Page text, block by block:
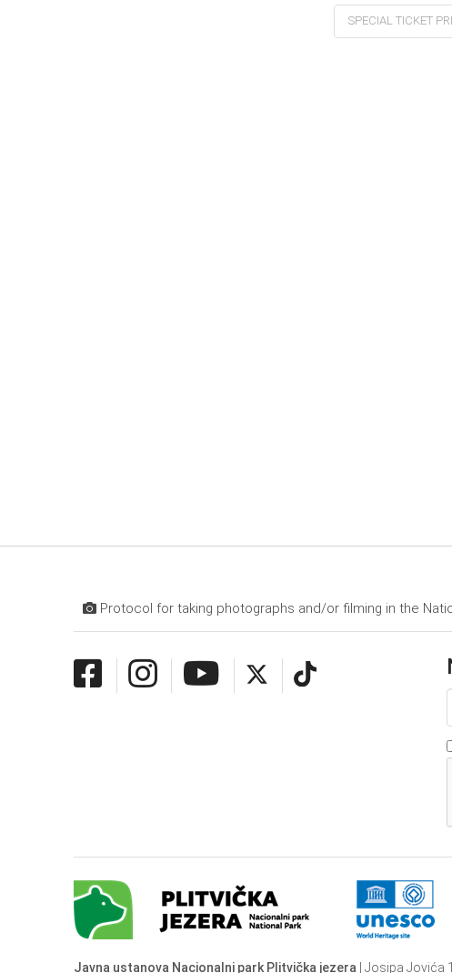
SPECIAL TICKET
Protocol for taking photographs and/or filming in the
Javna ustanova Nacionalni park Plitvička jezera | Josipa Jovića